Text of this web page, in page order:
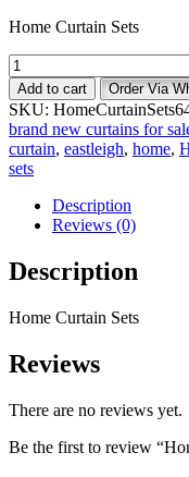
Home Curtain Sets
Home
Curtain
Sets
quantity
Add to cart Order Via
SKU:
brand new curtains for
curtain, eastleigh, home,
sets
Description
Reviews (0)
Description
Home Curtain Sets
Reviews
There are no reviews yet.
Be the first to review